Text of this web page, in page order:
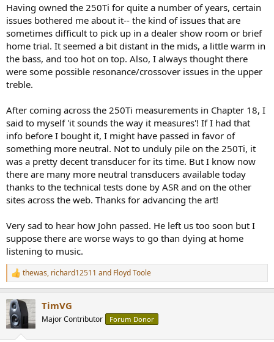
Having owned the 250Ti for quite a number of years, certain
issues bothered me about it-- the kind of issues that are
sometimes difficult to pick up in a dealer show room or brief
home trial. It seemed a bit distant in the mids, a little warm in
the bass, and too hot on top. Also, I always thought there
were some possible resonance/crossover issues in the upper
treble.
After coming across the 250Ti measurements in Chapter 18, I
said to myself 'it sounds the way it measures'! If I had that
info before I bought it, I might have passed in favor of
something more neutral. Not to unduly pile on the 250Ti, it
was a pretty decent transducer for its time. But I know now
there are many more neutral transducers available today
thanks to the technical tests done by ASR and on the other
sites across the web. Thanks for advancing the art!
Very sad to hear how John passed. He left us too soon but I
suppose there are worse ways to go than dying at home
listening to music.
R
e
c
t
i
thewas, richard12511 and Floyd Toole
TimVG
Major Contributor Forum Donor